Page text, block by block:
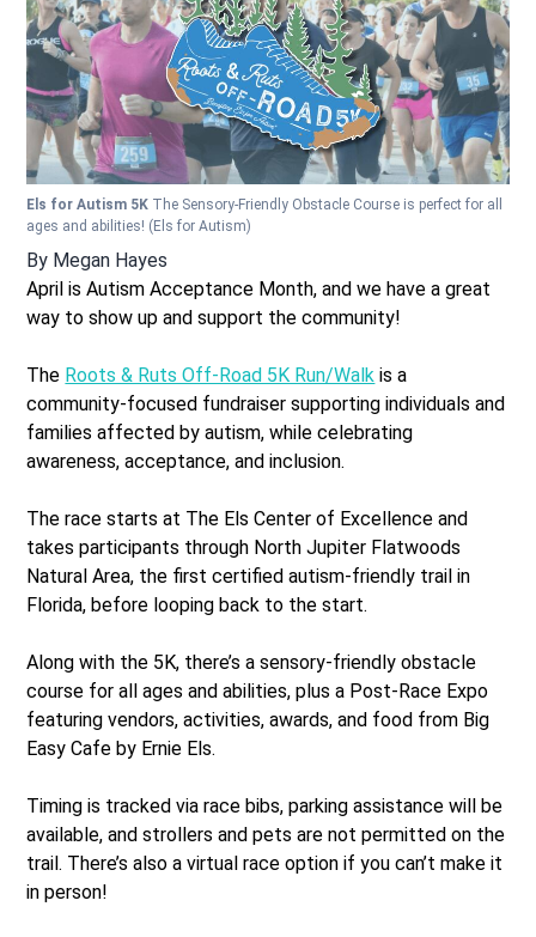
Els for Autism 5K The Sensory-Friendly Obstacle Course is perfect for all
ages and abilities! (Els for Autism)
By Megan Hayes
April is Autism Acceptance Month, and we have a great
way to show up and support the community!
The Roots & Ruts Off-Road 5K Run/Walk is a
community-focused fundraiser supporting individuals and
families affected by autism, while celebrating
awareness, acceptance, and inclusion.
The race starts at The Els Center of Excellence and
takes participants through North Jupiter Flatwoods
Natural Area, the first certified autism-friendly trail in
Florida, before looping back to the start.
Along with the 5K, there’s a sensory-friendly obstacle
course for all ages and abilities, plus a Post-Race Expo
featuring vendors, activities, awards, and food from Big
Easy Cafe by Ernie Els.
Timing is tracked via race bibs, parking assistance will be
available, and strollers and pets are not permitted on the
trail. There’s also a virtual race option if you can’t make it
in person!